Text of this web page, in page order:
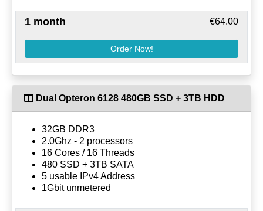
1 month €64.00
Order Now!
Dual Opteron 6128 480GB SSD + 3TB HDD
32GB DDR3
2.0Ghz - 2 processors
16 Cores / 16 Threads
480 SSD + 3TB SATA
5 usable IPv4 Address
1Gbit unmetered